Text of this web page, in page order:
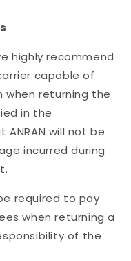
highly recommend
capable of
when returning the
in the
will not be
incurred during
required to pay
when returning a
of the